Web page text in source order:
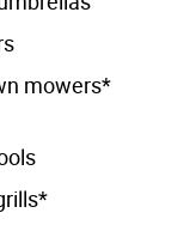
mowers*